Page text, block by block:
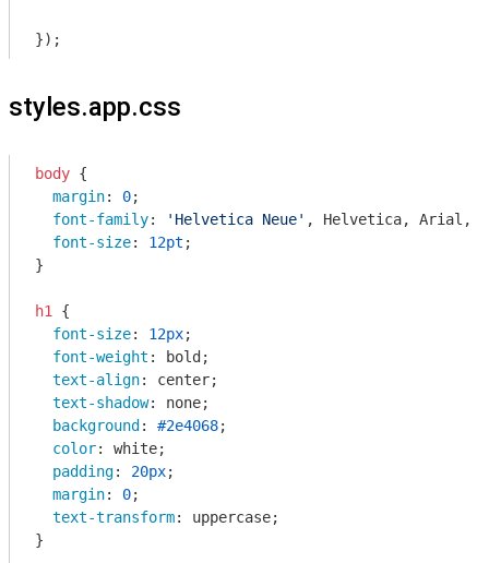
styles.app.css
body {
margin: 0;
font-family: 'Helvetica Neue' , Helvetica, Arial,
font-size: 12pt ;
}
h1
{
font-size: 12px;
font-weight : bold;
text-align: center;
text-shadow: none;
background : #2e4068;
color: white;
padding: 20px;
margin: 0;
text-transform: uppercase;
}